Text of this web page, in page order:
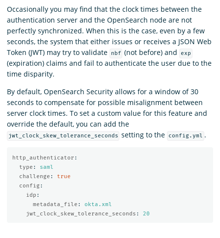
Occasionally you may find that the clock times between the
authentication server and the OpenSearch node are not
perfectly synchronized. When this is the case, even by a few
seconds, the system that either issues or receives a JSON Web
Token (JWT) may try to validate
nbf (not before) and exp
(expiration) claims and fail to authenticate the user due to the
time disparity.
By default, OpenSearch Security allows for a window of 30
seconds to compensate for possible misalignment between
server clock times. To set a custom value for this feature and
override the default, you can add the
jwt_clock_skew_tolerance_seconds setting to the config.yml .
http_authenticator :
type :
saml
challenge :
true
config :
idp :
metadata_file :
okta.xml
jwt_clock_skew_tolerance_seconds : 20